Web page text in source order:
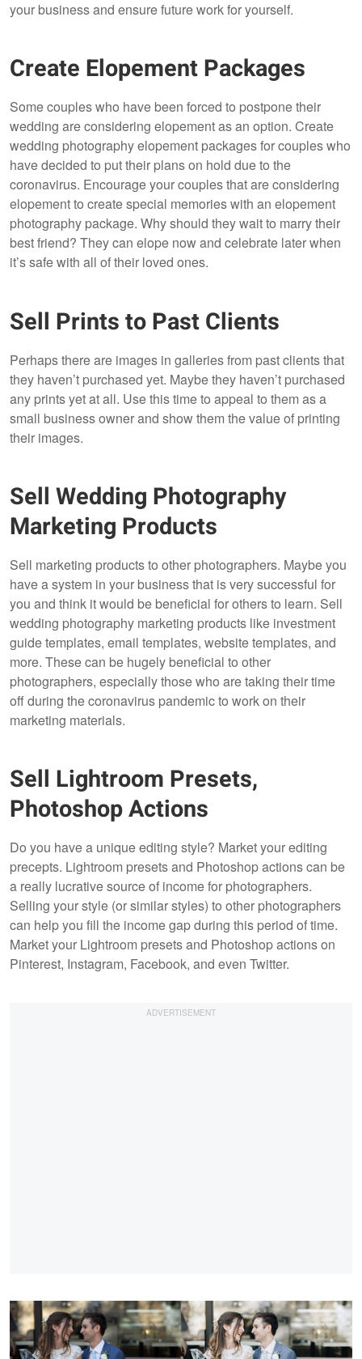
your business and ensure future work for yourself.
Create Elopement Packages
Some couples who have been forced to postpone their
wedding are considering elopement as an option. Create
wedding photography elopement packages for couples who
have decided to put their plans on hold due to the
coronavirus. Encourage your couples that are considering
elopement to create special memories with an elopement
photography package. Why should they wait to marry their
best friend? They can elope now and celebrate later when
it’s safe with all of their loved ones.
Sell Prints to Past Clients
Perhaps there are images in galleries from past clients that
they haven’t purchased yet. Maybe they haven’t purchased
any prints yet at all. Use this time to appeal to them as a
small business owner and show them the value of printing
their images.
Sell Wedding Photography
Marketing Products
Sell marketing products to other photographers. Maybe you
have a system in your business that is very successful for
you and think it would be beneficial for others to learn. Sell
wedding photography marketing products like investment
guide templates, email templates, website templates, and
more. These can be hugely beneficial to other
photographers, especially those who are taking their time
off during the coronavirus pandemic to work on their
marketing materials.
Sell Lightroom Presets,
Photoshop Actions
Do you have a unique editing style? Market your editing
precepts. Lightroom presets and Photoshop actions can be
a really lucrative source of income for photographers.
Selling your style (or similar styles) to other photographers
can help you fill the income gap during this period of time.
Market your Lightroom presets and Photoshop actions on
Pinterest, Instagram, Facebook, and even Twitter.